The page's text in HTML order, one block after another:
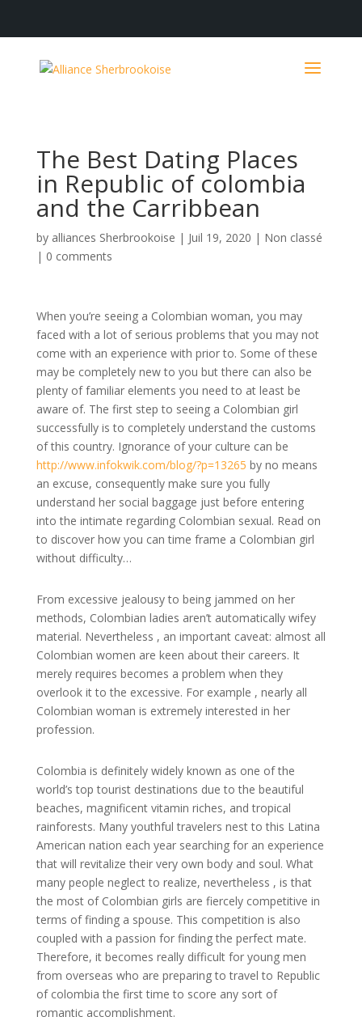
The Best Dating Places
in Republic of colombia
and the Carribbean
by alliances Sherbrookoise | Juil 19, 2020 | Non classé
| 0 comments
When you’re seeing a Colombian woman, you may
faced with a lot of serious problems that you may not
come with an experience with prior to. Some of these
may be completely new to you but there can also be
plenty of familiar elements you need to at least be
aware of. The first step to seeing a Colombian girl
successfully is to completely understand the customs
of this country. Ignorance of your culture can be
http://www.infokwik.com/blog/?p=13265 by no means
an excuse, consequently make sure you fully
understand her social baggage just before entering
into the intimate regarding Colombian sexual. Read on
to discover how you can time frame a Colombian girl
without difficulty…
From excessive jealousy to being jammed on her
methods, Colombian ladies aren’t automatically wifey
material. Nevertheless , an important caveat: almost all
Colombian women are keen about their careers. It
merely requires becomes a problem when they
overlook it to the excessive. For example , nearly all
Colombian woman is extremely interested in her
profession.
Colombia is definitely widely known as one of the
world’s top tourist destinations due to the beautiful
beaches, magnificent vitamin riches, and tropical
rainforests. Many youthful travelers nest to this Latina
American nation each year searching for an experience
that will revitalize their very own body and soul. What
many people neglect to realize, nevertheless , is that
the most of Colombian girls are fiercely competitive in
terms of finding a spouse. This competition is also
coupled with a passion for finding the perfect mate.
Therefore, it becomes really difficult for young men
from overseas who are preparing to travel to Republic
of colombia the first time to score any sort of
romantic accomplishment.